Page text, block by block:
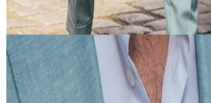
view article